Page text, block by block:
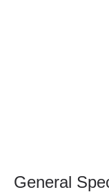
General